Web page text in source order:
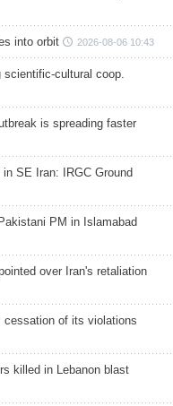
into orbit 2026-08-06 10:43
scientific-cultural coop.
is spreading faster
SE Iran: IRGC Ground
PM in Islamabad
over Iran's retaliation
cessation of its violations
killed in Lebanon blast